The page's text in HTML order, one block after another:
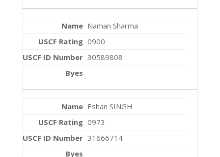
Naman Sharma
0900
30589808
Eshan SINGH
0973
31666714